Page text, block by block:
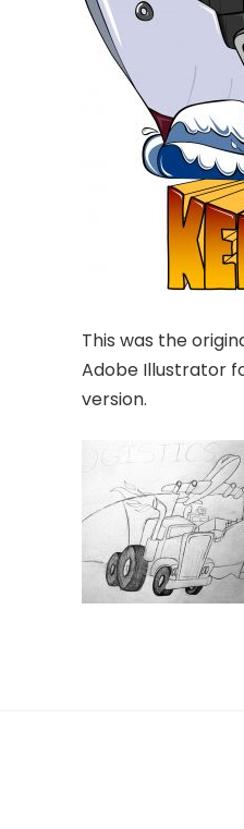
This was the
Adobe Illustrator
version.